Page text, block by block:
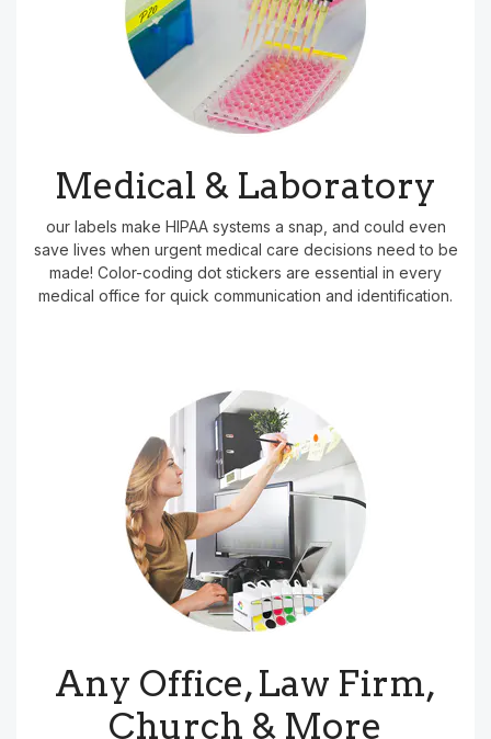
Medical & Laboratory
our labels make HIPAA systems a snap, and could even
save lives when urgent medical care decisions need to be
made! Color-coding dot stickers are essential in every
medical office for quick communication and identification.
Any Office, Law Firm,
Church & More